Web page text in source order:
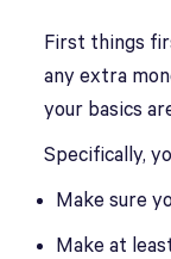
First things
any extra
your basics
Specifically,
Make sure
Make at